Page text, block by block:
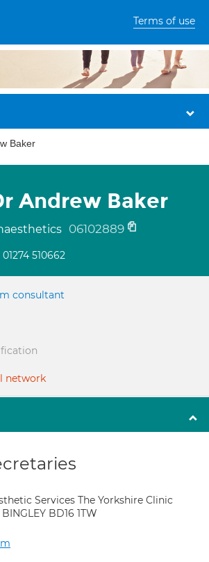
Terms of use
Baker
Andrew Baker
06102889
01274 510662
consultant
network
Services The Yorkshire Clinic
BD16 1TW